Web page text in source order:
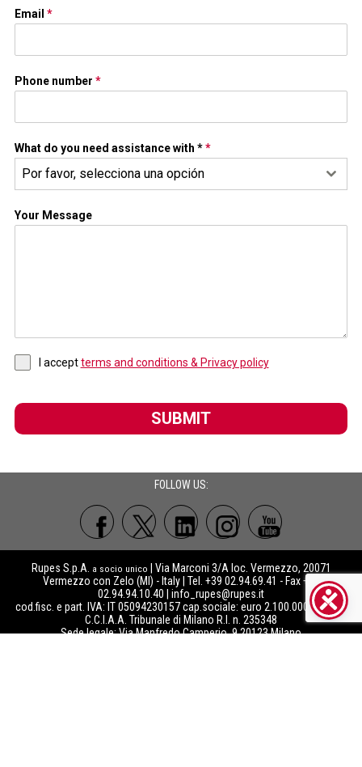
Email *
Phone number *
What do you need assistance with **
Por favor, selecciona una opción
Your Message
I acceptterms and conditions & Privacy policy
SUBMIT
FOLLOW US:
Rupes S.p.A. a socio unico
| Via Marconi 3/A loc. Vermezzo, 20071
Vermezzo con Zelo (MI) - Italy | Tel. +39 02.94.69.41 - Fax +39
02.94.94.10.40 | info_rupes@rupes.it
cod.fisc. e part. IVA: IT 05094230157 cap.sociale: euro 2.100.000 int.vers.
C.C.I.A.A. Tribunale di Milano R.I. n. 235348
Sede legale: Via Manfredo Camperio, 9 20123 Milano